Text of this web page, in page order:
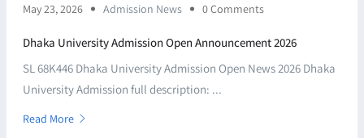
May 23, 2026 Admission News 0 Comments
Dhaka University Admission Open Announcement 2026
SL 68K446 Dhaka University Admission Open News 2026 Dhaka
University Admission full description: ...
Read More